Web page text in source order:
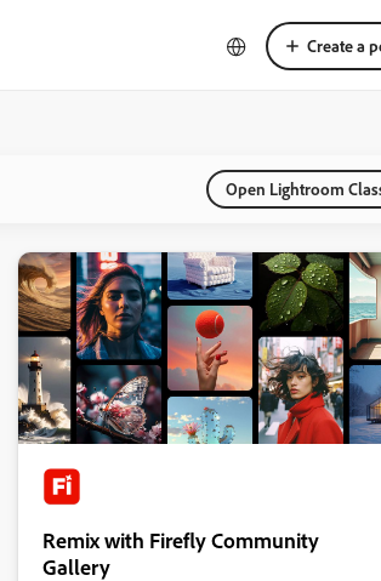
Create a
Open Lightroom
Remix with Firefly Community
Gallery